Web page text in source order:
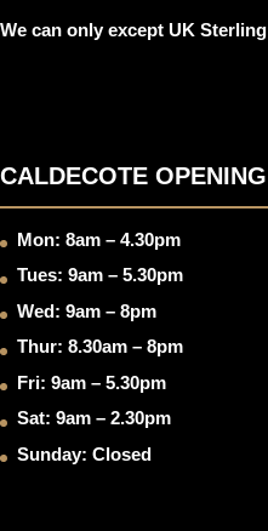
We can only except UK Sterling
CALDECOTE OPENING
Mon: 8am – 4.30pm
Tues: 9am – 5.30pm
Wed: 9am – 8pm
Thur: 8.30am – 8pm
Fri: 9am – 5.30pm
Sat: 9am – 2.30pm
Sunday: Closed